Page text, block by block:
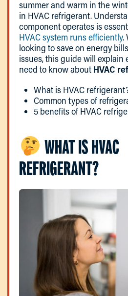
summer and warm in the
in HVAC refrigerant.
component operates is
HVAC system runs efficiently.
looking to save on energy
issues, this guide will explain
need to know about HVAC
What is HVAC
Common types of
5 benefits of HVAC
WHAT IS HVAC
REFRIGERANT?